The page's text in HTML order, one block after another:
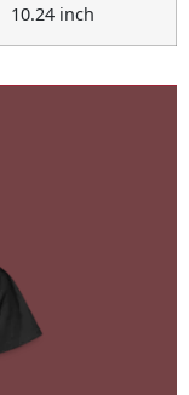
10.24 inch